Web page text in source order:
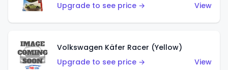
Upgrade to see price →
View
Volkswagen Käfer Racer (Yellow)
Upgrade to see price →
View